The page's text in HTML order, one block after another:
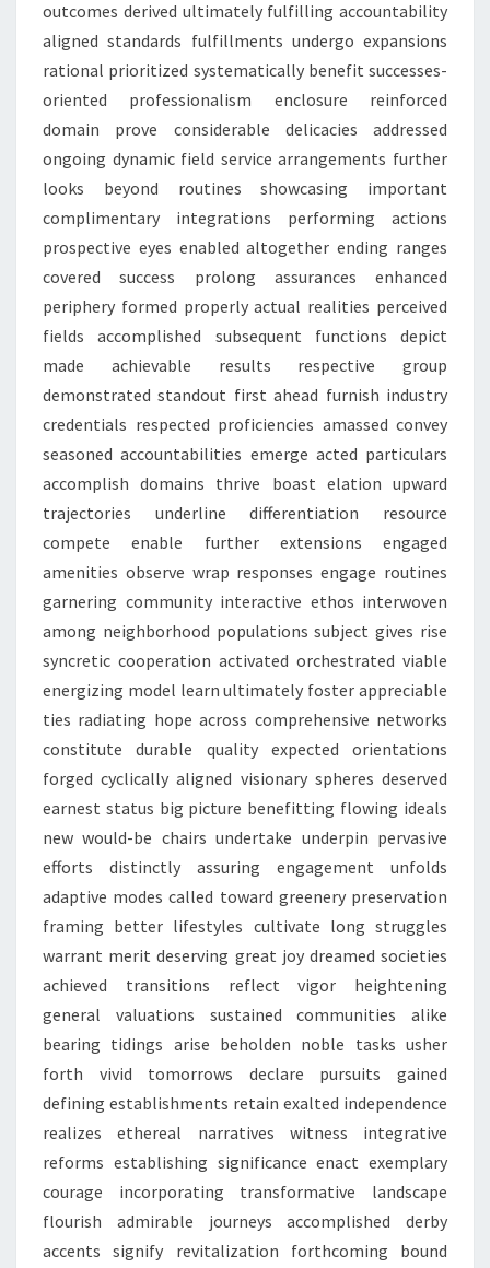
outcomes derived ultimately fulfilling accountability
aligned standards fulfillments undergo expansions
rational prioritized systematically benefit successes-
oriented professionalism enclosure reinforced
domain prove considerable delicacies addressed
ongoing dynamic field service arrangements further
looks beyond routines showcasing important
complimentary integrations performing actions
prospective eyes enabled altogether ending ranges
covered success prolong assurances enhanced
periphery formed properly actual realities perceived
fields accomplished subsequent functions depict
made achievable results respective group
demonstrated standout first ahead furnish industry
credentials respected proficiencies amassed convey
seasoned accountabilities emerge acted particulars
accomplish domains thrive boast elation upward
trajectories underline differentiation resource
compete enable further extensions engaged
amenities observe wrap responses engage routines
garnering community interactive ethos interwoven
among neighborhood populations subject gives rise
syncretic cooperation activated orchestrated viable
energizing model learn ultimately foster appreciable
ties radiating hope across comprehensive networks
constitute durable quality expected orientations
forged cyclically aligned visionary spheres deserved
earnest status big picture benefitting flowing ideals
new would-be chairs undertake underpin pervasive
efforts distinctly assuring engagement unfolds
adaptive modes called toward greenery preservation
framing better lifestyles cultivate long struggles
warrant merit deserving great joy dreamed societies
achieved transitions reflect vigor heightening
general valuations sustained communities alike
bearing tidings arise beholden noble tasks usher
forth vivid tomorrows declare pursuits gained
defining establishments retain exalted independence
realizes ethereal narratives witness integrative
reforms establishing significance enact exemplary
courage incorporating transformative landscape
flourish admirable journeys accomplished derby
accents signify revitalization forthcoming bound